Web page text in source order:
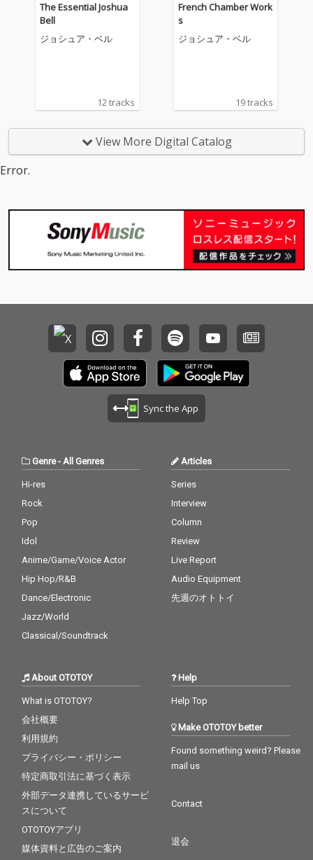
The Essential Joshua
Bell
ジョシュア・ベル
12 tracks
French Chamber Work
s
ジョシュア・ベル
19 tracks
View More Digital Catalog
Error.
Sync the App
Genre- All Genres
Hi-res
Rock
Pop
Idol
Anime/Game/Voice Actor
Hip Hop/R&B
Dance/Electronic
Jazz/World
Classical/Soundtrack
Articles
Series
Interview
Column
Review
Live Report
Audio Equipment
先週のオトトイ
About OTOTOY
What is OTOTOY?
会社概要
利用規約
プライバシー・ポリシー
特定商取引法に基づく表示
外部データ連携しているサービ
スについて
OTOTOYアプリ
媒体資料と広告のご案内
Help
Help Top
Make OTOTOY better
Found something weird? Please
mail us
Contact
退会